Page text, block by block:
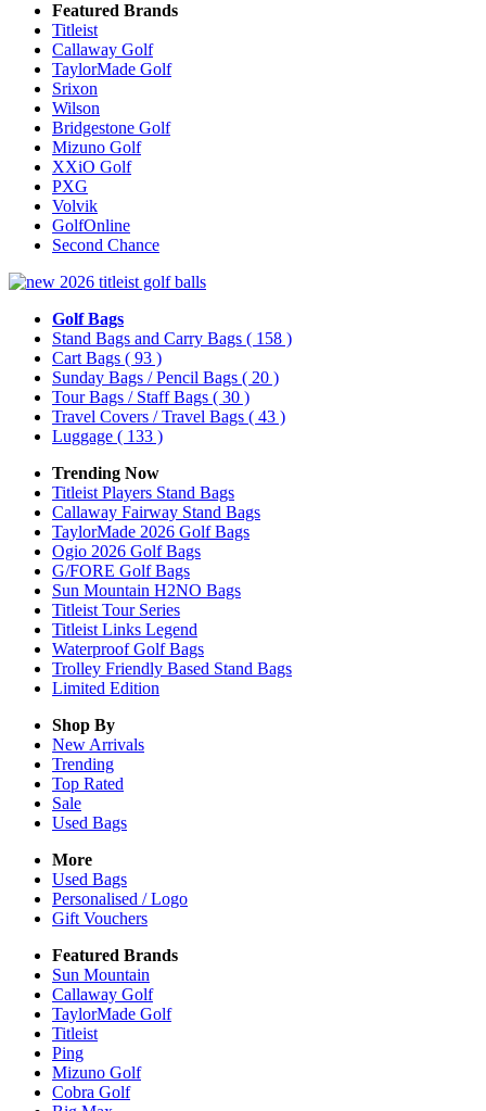
Featured Brands
Titleist
Callaway Golf
TaylorMade Golf
Srixon
Wilson
Bridgestone Golf
Mizuno Golf
XXiO Golf
PXG
Volvik
GolfOnline
Second Chance
Golf Bags
Stand Bags and Carry Bags ( 158 )
Cart Bags ( 93 )
Sunday Bags / Pencil Bags ( 20 )
Tour Bags / Staff Bags ( 30 )
Travel Covers / Travel Bags ( 43 )
Luggage ( 133 )
Trending Now
Titleist Players Stand Bags
Callaway Fairway Stand Bags
TaylorMade 2026 Golf Bags
Ogio 2026 Golf Bags
G/FORE Golf Bags
Sun Mountain H2NO Bags
Titleist Tour Series
Titleist Links Legend
Waterproof Golf Bags
Trolley Friendly Based Stand Bags
Limited Edition
Shop By
New Arrivals
Trending
Top Rated
Sale
Used Bags
More
Used Bags
Personalised / Logo
Gift Vouchers
Featured Brands
Sun Mountain
Callaway Golf
TaylorMade Golf
Titleist
Ping
Mizuno Golf
Cobra Golf